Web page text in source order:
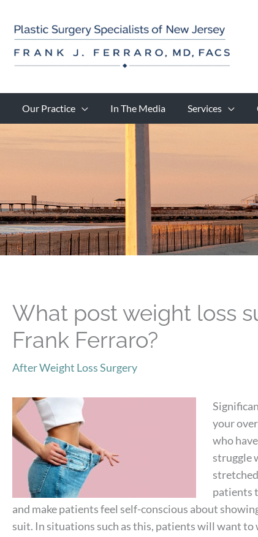
content
Our Practice In The Media Services
What post weight loss
Frank Ferraro?
After Weight Loss Surgery
your
who
struggle
patients
and make patients feel self-conscious about
suit. In situations such as this, patients will want